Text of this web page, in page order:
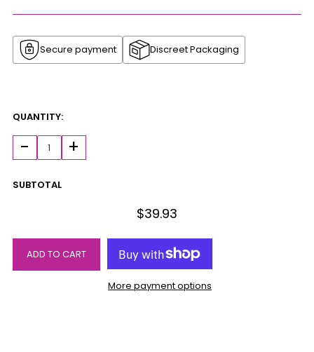
Secure payment Discreet Packaging
QUANTITY:
- +
SUBTOTAL
$39.93
ADD TO CART
More payment options